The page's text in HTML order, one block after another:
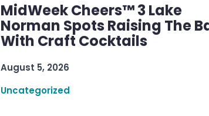
MidWeek Cheers™ 3 Lake
Norman Spots Raising The
With Craft Cocktails
August 5, 2026
Uncategorized